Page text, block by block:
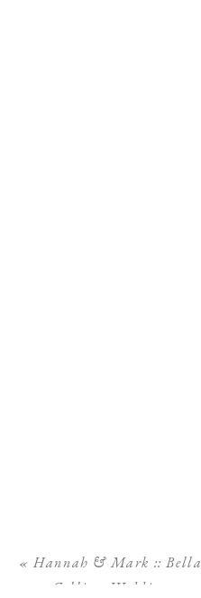
«Hannah & Mark :: Bella
Collina Wedding